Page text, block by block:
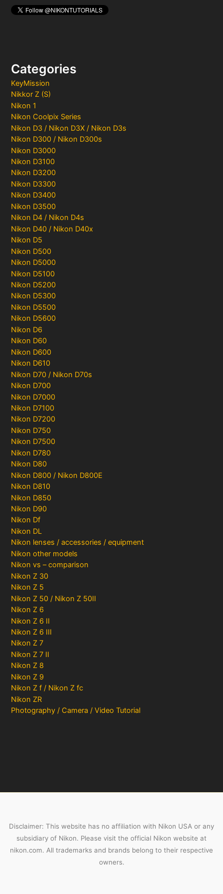
Categories
KeyMission
Nikkor Z (S)
Nikon 1
Nikon Coolpix Series
Nikon D3 / Nikon D3X / Nikon D3s
Nikon D300 / Nikon D300s
Nikon D3000
Nikon D3100
Nikon D3200
Nikon D3300
Nikon D3400
Nikon D3500
Nikon D4 / Nikon D4s
Nikon D40 / Nikon D40x
Nikon D5
Nikon D500
Nikon D5000
Nikon D5100
Nikon D5200
Nikon D5300
Nikon D5500
Nikon D5600
Nikon D6
Nikon D60
Nikon D600
Nikon D610
Nikon D70 / Nikon D70s
Nikon D700
Nikon D7000
Nikon D7100
Nikon D7200
Nikon D750
Nikon D7500
Nikon D780
Nikon D80
Nikon D800 / Nikon D800E
Nikon D810
Nikon D850
Nikon D90
Nikon Df
Nikon DL
Nikon lenses / accessories / equipment
Nikon other models
Nikon vs – comparison
Nikon Z 30
Nikon Z 5
Nikon Z 50 / Nikon Z 50II
Nikon Z 6
Nikon Z 6 II
Nikon Z 6 III
Nikon Z 7
Nikon Z 7 II
Nikon Z 8
Nikon Z 9
Nikon Z f / Nikon Z fc
Nikon ZR
Photography / Camera / Video Tutorial
Disclaimer: This website has no affiliation with Nikon USA or any
subsidiary of Nikon. Please visit the official Nikon website at
nikon.com. All trademarks and brands belong to their respective
owners.